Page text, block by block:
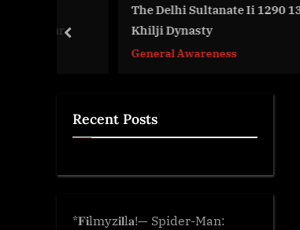
c
m
The Delhi Sultanate Ii 1290 1320
Khilji Dynasty
General Awareness
prev
Recent Posts
*𝐅𝐢lmyz𝐢𝐥l𝐚!— Spider-Man: